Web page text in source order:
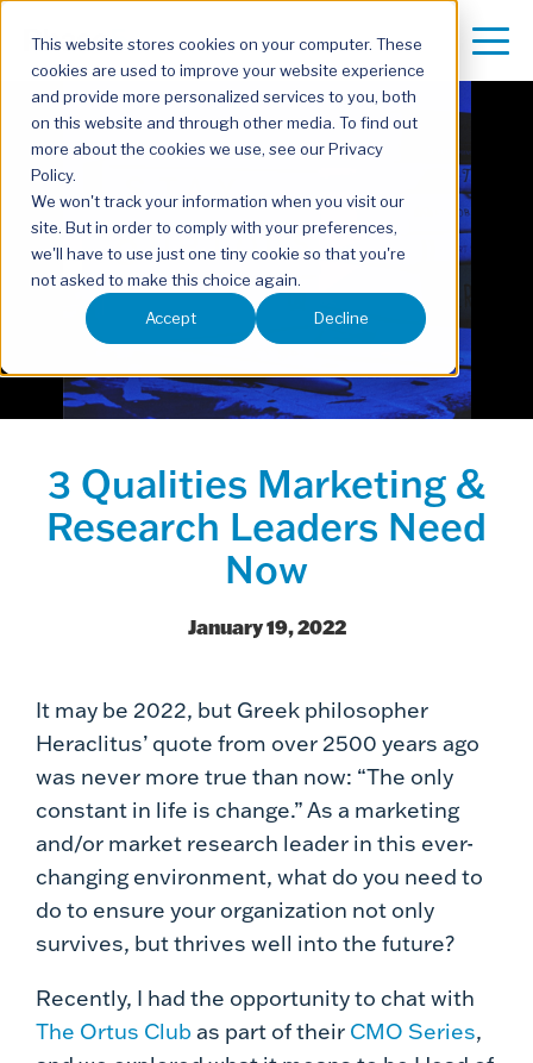
This website stores cookies on your computer. These
cookies are used to improve your website experience
and provide more personalized services to you, both
on this website and through other media. To find out
more about the cookies we use, see our Privacy
Policy.
We won't track your information when you visit our
site. But in order to comply with your preferences,
we'll have to use just one tiny cookie so that you're
not asked to make this choice again.
Accept Decline
3 Qualities Marketing &
Research Leaders Need
Now
January 19, 2022
It may be 2022, but Greek philosopher
Heraclitus’ quote from over 2500 years ago
was never more true than now: “The only
constant in life is change.” As a marketing
and/or market research leader in this ever-
changing environment, what do you need to
do to ensure your organization not only
survives, but thrives well into the future?
Recently, I had the opportunity to chat with
The Ortus Club as part of their CMO Series,